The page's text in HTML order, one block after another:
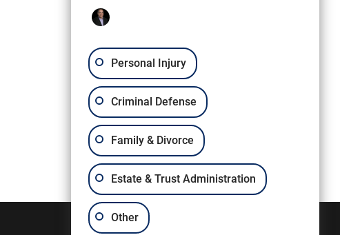
Personal Injury
Criminal Defense
Family & Divorce
Estate & Trust Administration
Other